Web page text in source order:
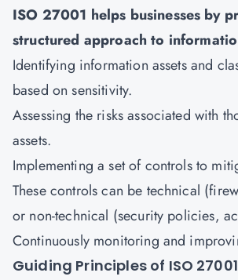
ISO 27001 helps businesses by
structured approach to
Identifying information assets and
based on sensitivity.
Assessing the risks associated with
assets.
Implementing a set of controls to
These controls can be technical
or non-technical (security policies,
Continuously monitoring and
Guiding Principles of ISO 27001